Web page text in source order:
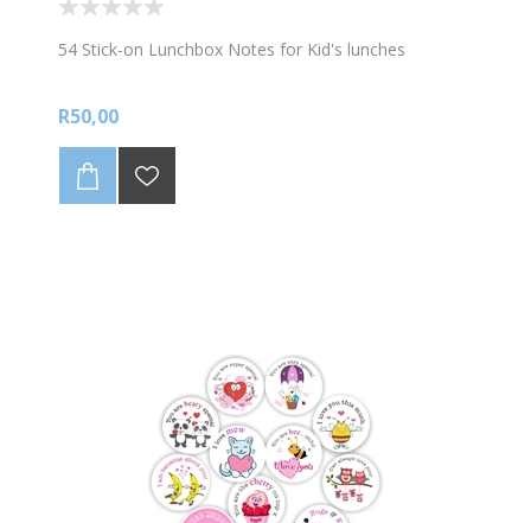
54 Stick-on Lunchbox Notes for Kid's lunches
R50,00